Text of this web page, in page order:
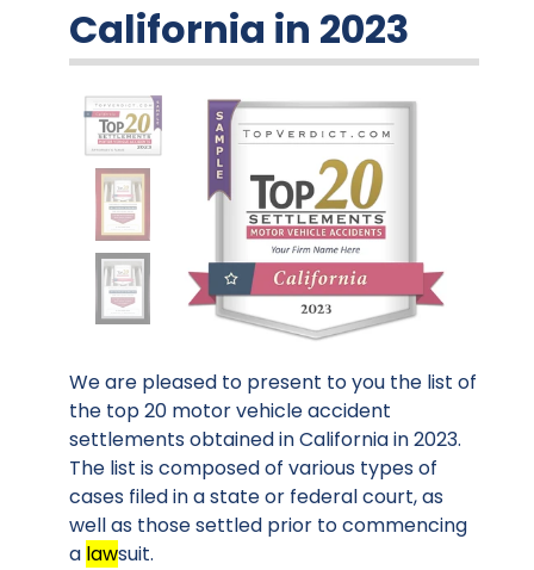
California in 2023
We are pleased to present to you the list of
the top 20 motor vehicle accident
settlements obtained in California in 2023.
The list is composed of various types of
cases filed in a state or federal court, as
well as those settled prior to commencing
a lawsuit.